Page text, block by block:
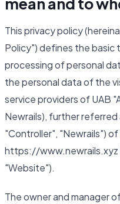
mean and to
This privacy policy
Policy") defines the basic
processing of personal
the personal data of the
service providers of UAB
Newrails), further
"Controller", "Newrails")
https://
"Website").
The owner and manager